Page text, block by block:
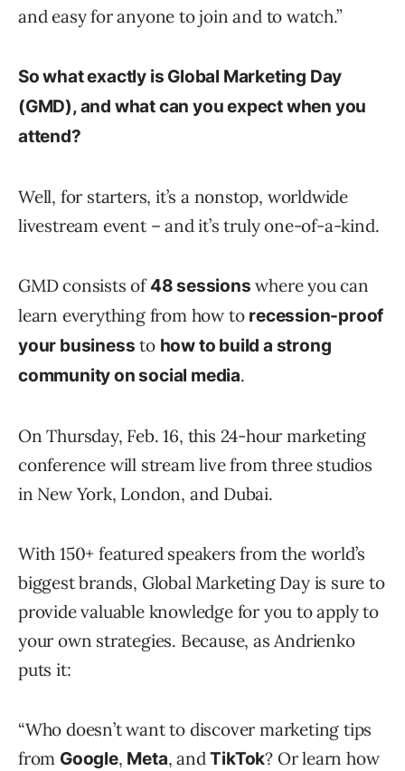
and easy for anyone to join and to watch.”
So what exactly is Global Marketing Day
(GMD), and what can you expect when you
attend?
Well, for starters, it’s a nonstop, worldwide
livestream event – and it’s truly one-of-a-kind.
GMD consists of48 sessions where you can
learn everything from how to recession-proof
your business to how to build a strong
community on social media.
On Thursday, Feb. 16, this 24-hour marketing
conference will stream live from three studios
in New York, London, and Dubai.
With 150+ featured speakers from the world’s
biggest brands, Global Marketing Day is sure to
provide valuable knowledge for you to apply to
your own strategies. Because, as Andrienko
puts it:
“Who doesn’t want to discover marketing tips
from Google, Meta, andTikTok? Or learn how